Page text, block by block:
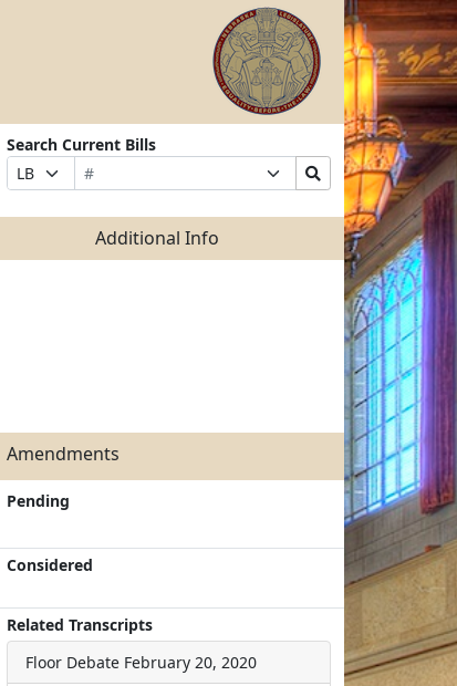
Search Current Bills
Prefix
Selection
Bill
Number
Suffix
Selection
Search
Bills
Submit
Additional Info
Amendments
Pending
Considered
Related Transcripts
Floor Debate February 20, 2020